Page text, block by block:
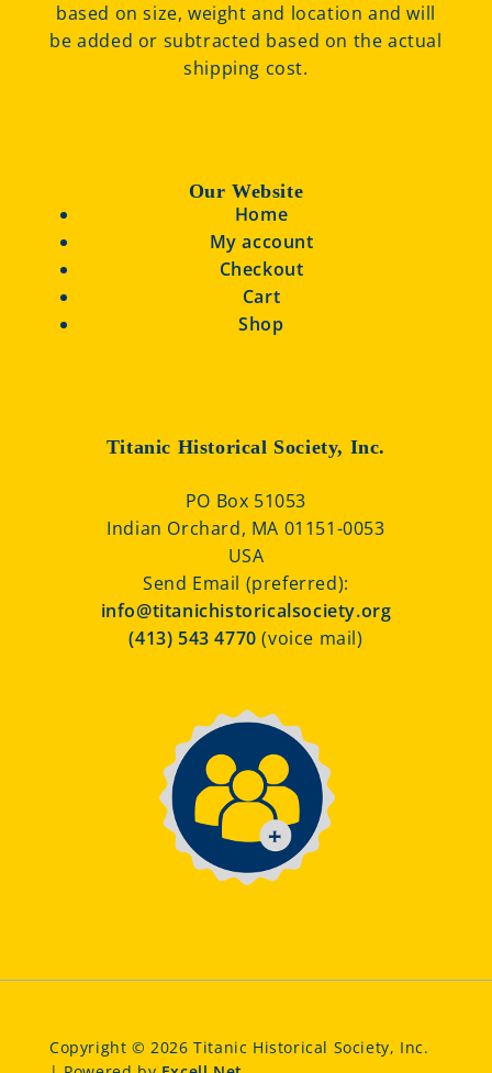
based on size, weight and location and will
be added or subtracted based on the actual
shipping cost.
Our Website
Home
My account
Checkout
Cart
Shop
Titanic Historical Society, Inc.
PO Box 51053
Indian Orchard, MA 01151-0053
USA
Send Email (preferred):
info@titanichistoricalsociety.org
(413) 543 4770(voice mail)
Copyright © 2026 Titanic Historical Society, Inc.